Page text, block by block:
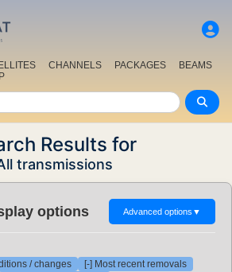
CHANNELS PACKAGES
BEAMS
Results for
transmissions
options Advanced options ▼
/ changes
[-] Most recent removals